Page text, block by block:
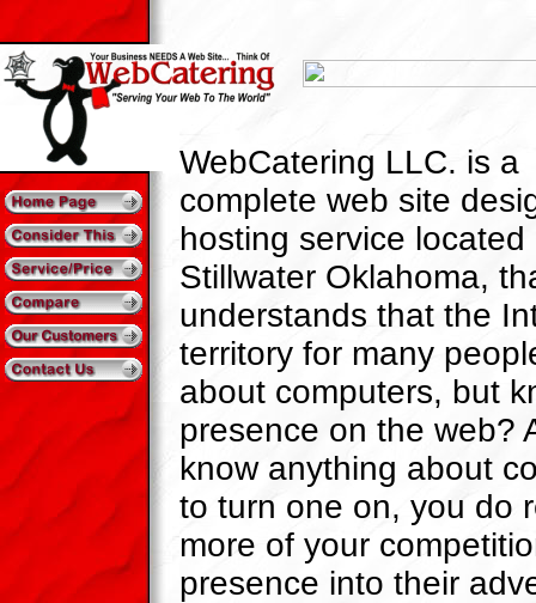
WebCatering LLC. is a
complete web site
hosting service located
Stillwater Oklahoma,
understands that the
territory for many
about computers, but
presence on the web?
know anything about
to turn one on, you do
more of your
presence into their